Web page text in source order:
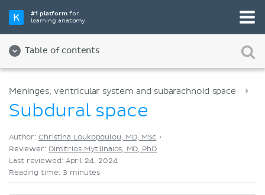
#1 platformfor
learning anatomy
Table of contents
Videos
Meninges, ventricular system and subarachnoid space
Subdural space
Author:Christina Loukopoulou, MD, MSc •
Reviewer: Dimitrios Mytilinaios, MD, PhD
Last reviewed: April 24, 2024
Reading time: 3 minutes